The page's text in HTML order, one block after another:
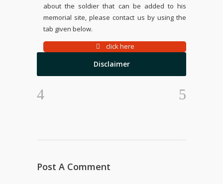
about the soldier that can be added to his
memorial site, please contact us by using the
tab given below.
click here
Disclaimer
Post A Comment